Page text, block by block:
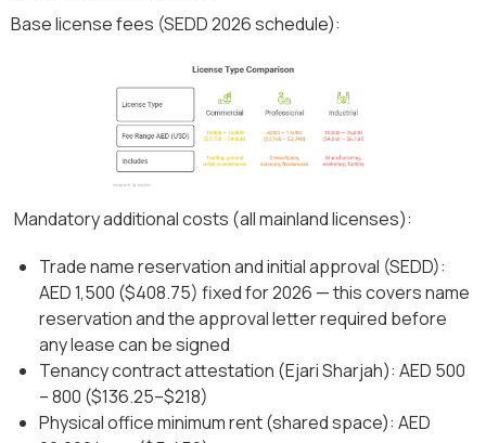
Base license fees (SEDD 2026 schedule):
Mandatory additional costs (all mainland licenses):
Trade name reservation and initial approval (SEDD):
AED 1,500 ($408.75) fixed for 2026 — this covers name
reservation and the approval letter required before
any lease can be signed
Tenancy contract attestation (Ejari Sharjah): AED 500
– 800 ($136.25–$218)
Physical office minimum rent (shared space): AED